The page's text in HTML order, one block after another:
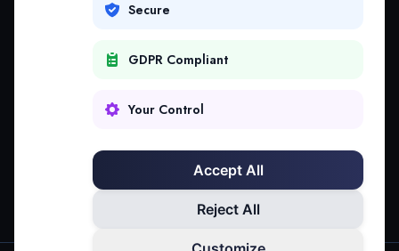
Contact
Secure
GDPR Compliant
Your Control
Accept All
Reject All